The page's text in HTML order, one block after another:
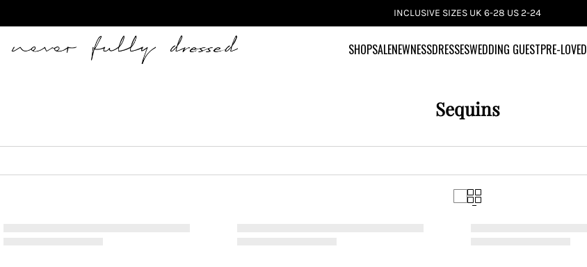
INCLUSIVE SIZES UK 6-28 US 2-24
Never Fully Dressed SHOPSALENEWNESSDRESSESWEDDING GUESTPRE-LOVED
Sequins